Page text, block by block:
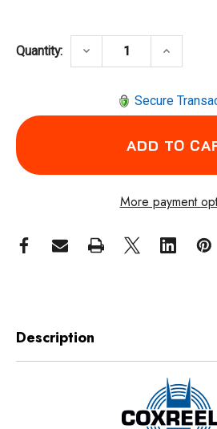
Quantity: DECREASE
keyboard_arrow_down keyboard_arrow_up
Secure
More payment
Description